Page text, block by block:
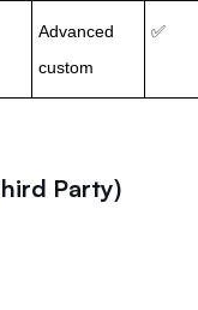
Advanced
custom
✅
Party)